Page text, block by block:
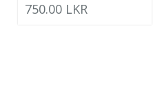
750.00 LKR